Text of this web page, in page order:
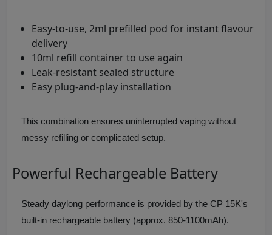
Easy-to-use, 2ml prefilled pod for instant flavour
delivery
10ml refill container to use again
Leak-resistant sealed structure
Easy plug-and-play installation
This combination ensures uninterrupted vaping without
messy refilling or complicated setup.
Powerful Rechargeable Battery
Steady daylong performance is provided by the CP 15K's
built-in rechargeable battery (approx. 850-1100mAh).